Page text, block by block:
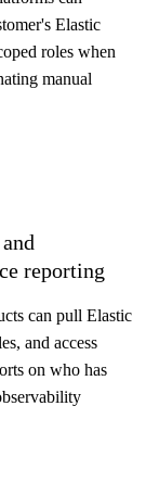
Elastic
roles when
manual
reporting
can pull Elastic
and access
on who has